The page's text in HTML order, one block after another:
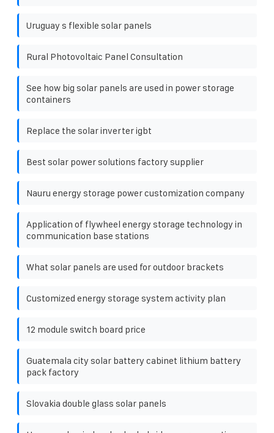
Uruguay s flexible solar panels
Rural Photovoltaic Panel Consultation
See how big solar panels are used in power storage
containers
Replace the solar inverter igbt
Best solar power solutions factory supplier
Nauru energy storage power customization company
Application of flywheel energy storage technology in
communication base stations
What solar panels are used for outdoor brackets
Customized energy storage system activity plan
12 module switch board price
Guatemala city solar battery cabinet lithium battery
pack factory
Slovakia double glass solar panels